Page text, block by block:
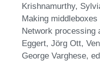
Krishnamurthy,
Making middleboxes
Network processing
Eggert, Jörg Ott,
George Varghese,